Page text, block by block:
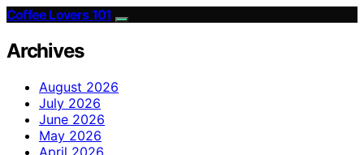
Coffee Lovers 101
Archives
August 2026
July 2026
June 2026
May 2026
April 2026